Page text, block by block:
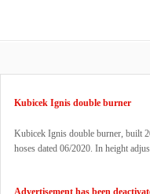
Kubicek Ignis double burner
Kubicek Ignis double burner, built
hoses dated 06/2020. In height
Advertisement has been